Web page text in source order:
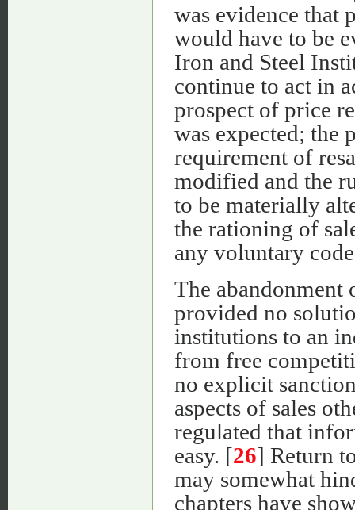
was evidence that
would have to be
Iron and Steel
continue to act in
prospect of price
was expected; the
requirement of
modified and the
to be materially
the rationing of
any voluntary
The
provided no
institutions to an
from free
no explicit
aspects of sales
regulated that
easy. [26] Return
may somewhat
chapters have